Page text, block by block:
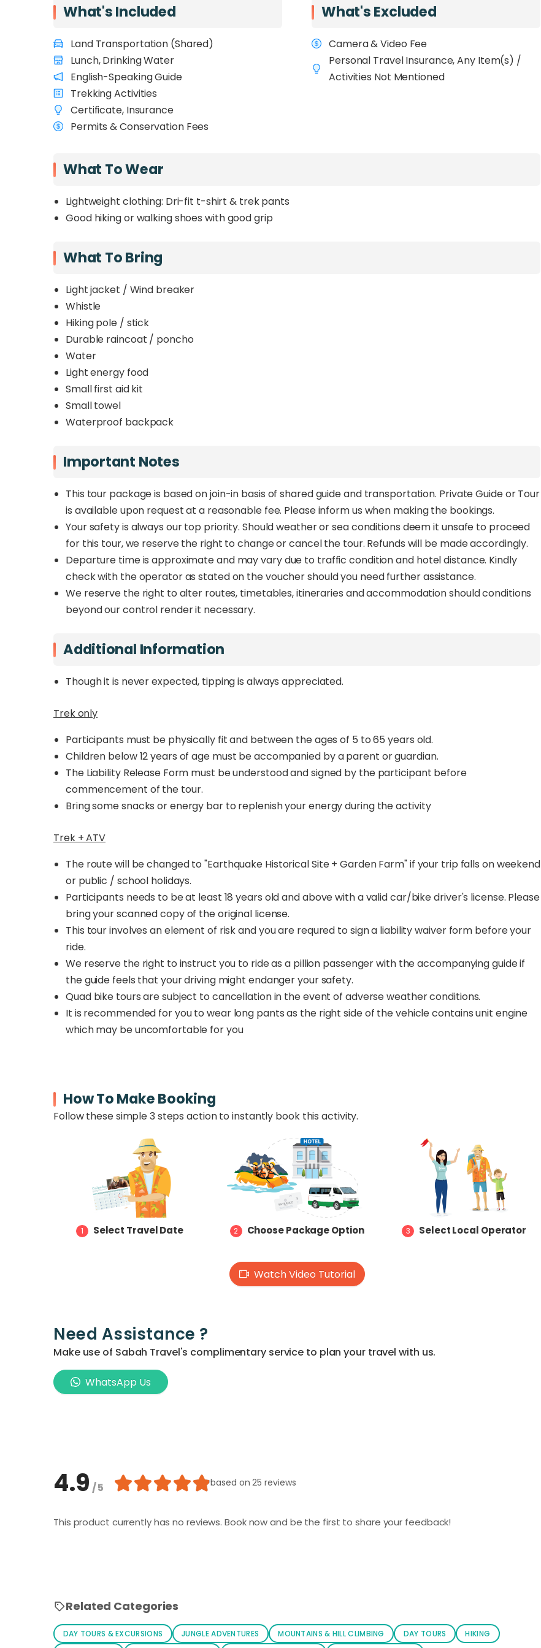
What's Included
Land Transportation (Shared)
Lunch, Drinking Water
English-Speaking Guide
Trekking Activities
Certificate, Insurance
Permits & Conservation Fees
What's Excluded
Camera & Video Fee
Personal Travel Insurance, Any Item(s) /
Activities Not Mentioned
What To Wear
Lightweight clothing: Dri-fit t-shirt & trek pants
Good hiking or walking shoes with good grip
What To Bring
Light jacket / Wind breaker
Whistle
Hiking pole / stick
Durable raincoat / poncho
Water
Light energy food
Small first aid kit
Small towel
Waterproof backpack
Important Notes
This tour package is based on join-in basis of shared guide and transportation. Private Guide or Tour
is available upon request at a reasonable fee. Please inform us when making the bookings.
Your safety is always our top priority. Should weather or sea conditions deem it unsafe to proceed
for this tour, we reserve the right to change or cancel the tour. Refunds will be made accordingly.
Departure time is approximate and may vary due to traffic condition and hotel distance. Kindly
check with the operator as stated on the voucher should you need further assistance.
We reserve the right to alter routes, timetables, itineraries and accommodation should conditions
beyond our control render it necessary.
Additional Information
Though it is never expected, tipping is always appreciated.
Trek only
Participants must be physically fit and between the ages of 5 to 65 years old.
Children below 12 years of age must be accompanied by a parent or guardian.
The Liability Release Form must be understood and signed by the participant before
commencement of the tour.
Bring some snacks or energy bar to replenish your energy during the activity
Trek + ATV
The route will be changed to"Earthquake Historical Site + Garden Farm" if your trip falls on weekend
or public / school holidays.
Participants needs to be at least 18 years old and above with a valid car/bike driver's license. Please
bring your scanned copy of the original license.
This tour involves an element of risk and you are requred to sign a liability waiver form before your
ride.
We reserve the right to instruct you to ride as a pillion passenger with the accompanying guide if
the guide feels that your driving might endanger your safety.
Quad bike tours are subject to cancellation in the event of adverse weather conditions.
It is recommended for you to wear long pants as the right side of the vehicle contains unit engine
which may be uncomfortable for you
How To Make Booking
Follow these simple 3 steps action to instantly book this activity.
1 Select Travel Date 2 Choose Package Option 3 Select Local Operator
Watch Video Tutorial
Need Assistance ?
Make use of Sabah Travel's complimentary service to plan your travel with us.
WhatsApp Us
4.9 / 5 based on25 reviews
This product currently has no reviews. Book now and be the first to share your feedback!
Related Categories
DAY TOURS & EXCURSIONS JUNGLE ADVENTURES MOUNTAINS & HILL CLIMBING DAY TOURS
HIKING